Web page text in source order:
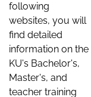
following
websites, you will
find detailed
information on the
KU's Bachelor's,
Master's, and
teacher training